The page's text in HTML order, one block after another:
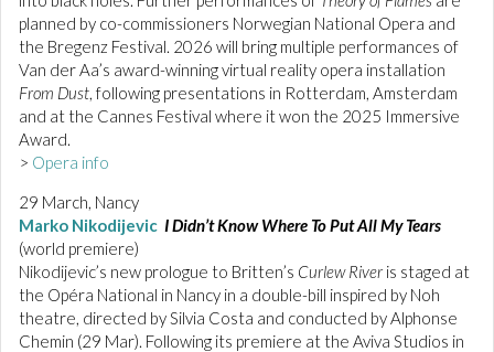
planned by co-commissioners Norwegian National Opera and
the Bregenz Festival. 2026 will bring multiple performances of
Van der Aa’s award-winning virtual reality opera installation
From Dust, following presentations in Rotterdam, Amsterdam
and at the Cannes Festival where it won the 2025 Immersive
Award.
> Opera info
29 March, Nancy
Marko Nikodijevic I Didn’t Know Where To Put All My Tears
(world premiere)
Nikodijevic’s new prologue to Britten’s Curlew River is staged at
the Opéra National in Nancy in a double-bill inspired by Noh
theatre, directed by Silvia Costa and conducted by Alphonse
Chemin (29 Mar). Following its premiere at the Aviva Studios in